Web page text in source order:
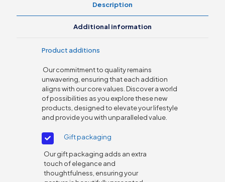
Description
Additional information
Product additions
Our commitment to quality remains
unwavering, ensuring that each addition
aligns with our core values. Discover a world
of possibilities as you explore these new
products, designed to elevate your lifestyle
and provide you with unparalleled value.
Gift packaging
Our gift packaging adds an extra
touch of elegance and
thoughtfulness, ensuring your